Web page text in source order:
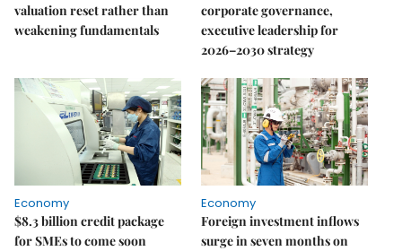
valuation reset rather than
weakening fundamentals
corporate governance,
executive leadership for
2026–2030 strategy
Economy
$8.3 billion credit package
for SMEs to come soon
Economy
Foreign investment inflows
surge in seven months on